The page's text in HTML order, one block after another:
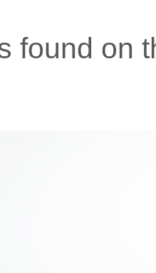
found on